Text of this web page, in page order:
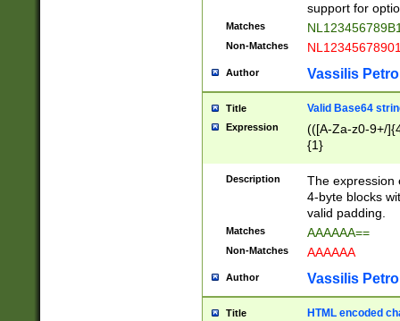
support for
Matches
Non-Matches
Author Vassilis
Title Valid Base64
Expression
(([A-Za-z0-9+/
{1}
Description
The expression
4-byte blocks
valid padding.
Matches AAAAAA==
Non-Matches AAAAAA
Author Vassilis
Title HTML encoded